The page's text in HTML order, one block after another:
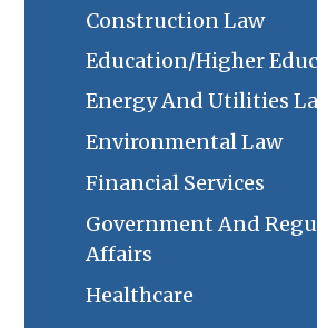
Construction Law
Education/Higher
Energy And Utilities
Environmental Law
Financial Services
Government And
Affairs
Healthcare